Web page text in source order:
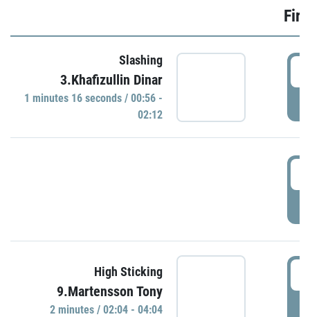
Slashing
3.Khafizullin Dinar
1 minutes 16 seconds / 00:56 -
02:12
High Sticking
9.Martensson Tony
2 minutes / 02:04 - 04:04